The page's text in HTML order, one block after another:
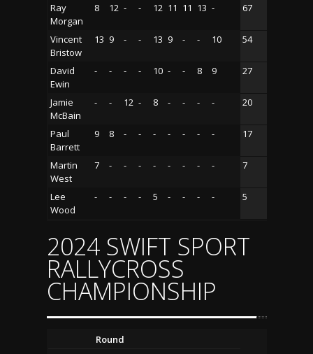
Ray
Morgan
8 12 - - 12 11 11 13 - 67
Vincent
Bristow
13 9 - - 13 9 - - 10 54
David
Ewin
- - - - 10 - - 8 9 27
Jamie
McBain
- - 12 - 8 - - - - 20
Paul
Barrett
9 8 - - - - - - - 17
Martin
West
7 - - - - - - - - 7
Lee
Wood
- - - - 5 - - - - 5
2024 SWIFT SPORT
RALLYCROSS
CHAMPIONSHIP
Round